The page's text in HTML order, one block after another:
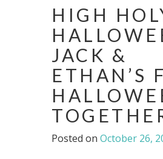
HIGH
JACK &
ETHAN’S
Posted on October 26,